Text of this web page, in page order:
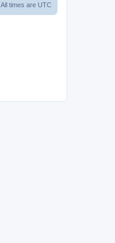
All times are UTC